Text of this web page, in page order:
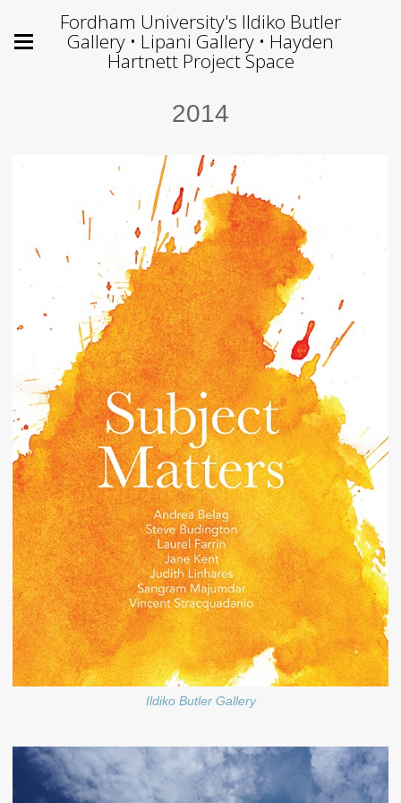
Fordham University's Ildiko Butler
Gallery • Lipani Gallery • Hayden
Hartnett Project Space
2014
Ildiko Butler Gallery